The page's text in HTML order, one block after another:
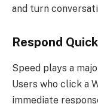
and turn
Respond
Speed plays a
Users who click a
immediate